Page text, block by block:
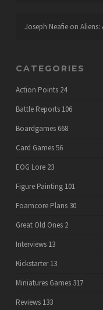
Joseph Neafieon
CATEGORIES
Action Points 24
Battle Reports 106
Boardgames 668
Card Games56
EOG Lore 23
Figure Painting 101
Foamcore Plans 30
Great Old Ones 2
Interviews 13
Kickstarter 13
Miniatures Games 317
Reviews 133